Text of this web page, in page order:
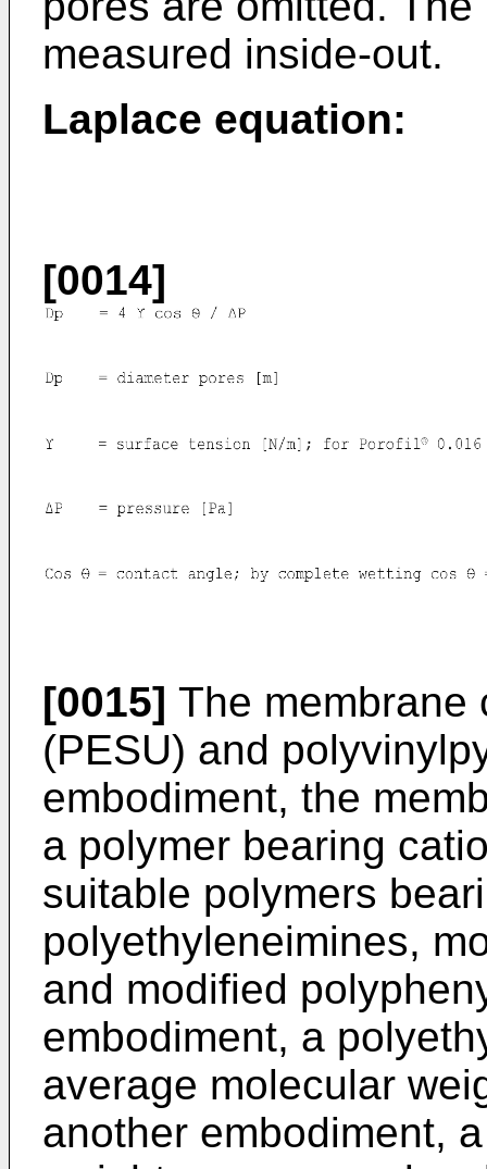
measured inside-out.
Laplace equation:
[0014]
[0015] The membrane
(PESU) and
embodiment, the
a polymer bearing
suitable polymers
polyethyleneimines,
and modified
embodiment, a
average molecular
another embodiment,